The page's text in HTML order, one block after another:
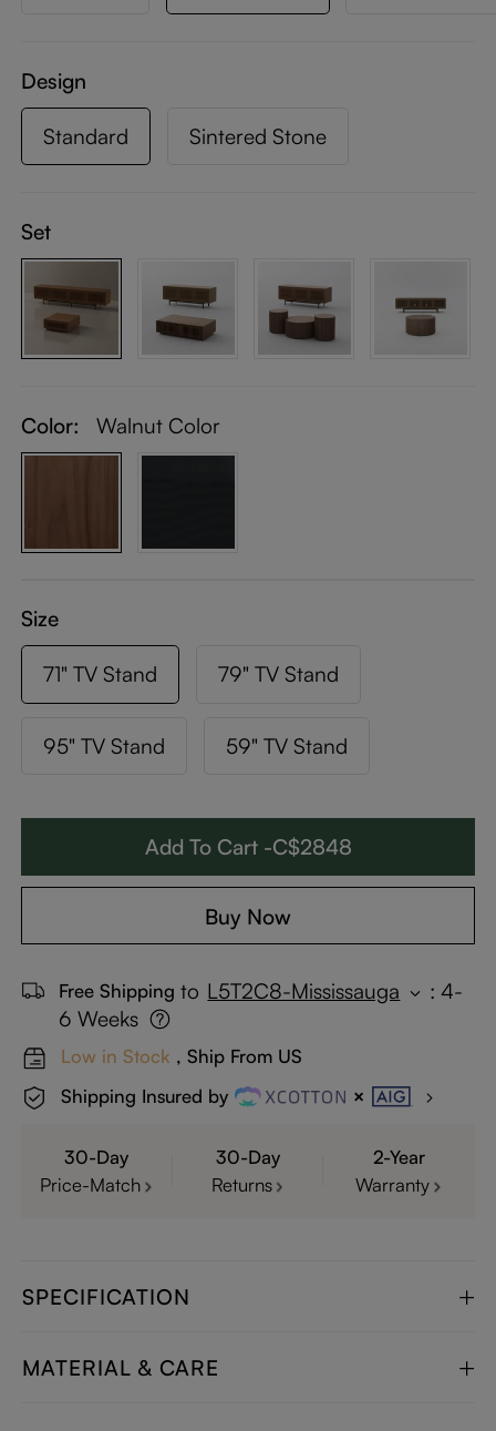
Design
Standard Sintered Stone
Set
Color: Walnut Color
Size
71" TV Stand 79" TV Stand
95" TV Stand 59" TV Stand
Add To Cart -C$2848
Buy Now
Free Shipping to L5T2C8-Mississauga : 4-
6 Weeks
Low in Stock , Ship From US
Shipping Insured by
30-Day
Price-Match
30-Day
Returns
2-Year
Warranty
SPECIFICATION
MATERIAL & CARE